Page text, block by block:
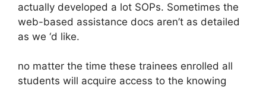
actually developed a lot SOPs. Sometimes the
web-based assistance docs aren’t as detailed
as we ‘d like.
no matter the time these trainees enrolled all
students will acquire access to the knowing